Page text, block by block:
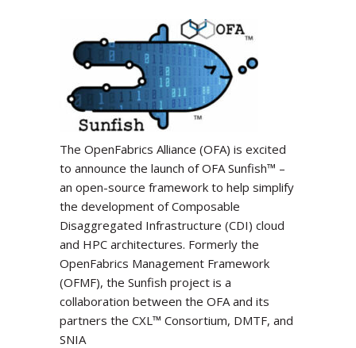
The OpenFabrics Alliance (OFA) is excited
to announce the launch of OFA Sunfish™ –
an open-source framework to help simplify
the development of Composable
Disaggregated Infrastructure (CDI) cloud
and HPC architectures. Formerly the
OpenFabrics Management Framework
(OFMF), the Sunfish project is a
collaboration between the OFA and its
partners the CXL™ Consortium, DMTF, and
SNIA